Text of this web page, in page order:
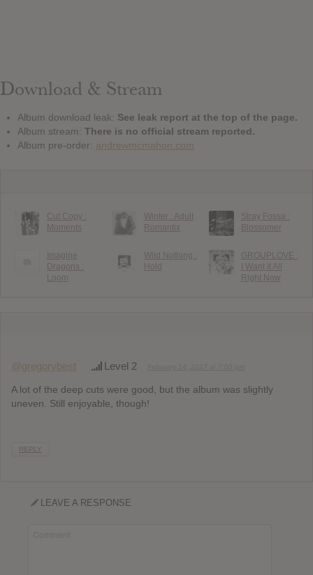
Download & Stream
Album download leak: See leak report at the top of the page.
Album stream: There is no official stream reported.
Album pre-order: andrewmcmahon.com
Cut Copy :
Moments
Winter : Adult
Romantix
Stray Fossa :
Blossomer
Imagine
Dragons :
Loom
Wild Nothing :
Hold
GROUPLOVE :
I Want It All
Right Now
@gregorybest Level 2
A lot of the deep cuts were good, but the album was slightly
uneven. Still enjoyable, though!
REPLY
LEAVE A RESPONSE